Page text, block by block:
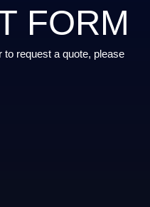
FORM
to request a quote, please